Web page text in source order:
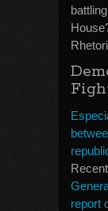
report